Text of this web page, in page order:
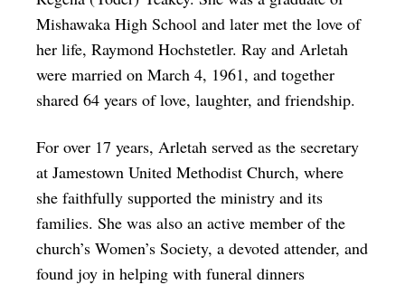
Mishawaka High School and later met the love of
her life, Raymond Hochstetler. Ray and Arletah
were married on March 4, 1961, and together
shared 64 years of love, laughter, and friendship.
For over 17 years, Arletah served as the secretary
at Jamestown United Methodist Church, where
she faithfully supported the ministry and its
families. She was also an active member of the
church’s Women’s Society, a devoted attender, and
found joy in helping with funeral dinners